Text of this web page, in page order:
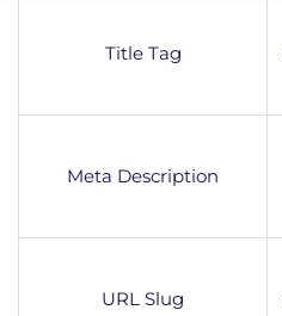
Title Tag
Meta Description
URL Slug